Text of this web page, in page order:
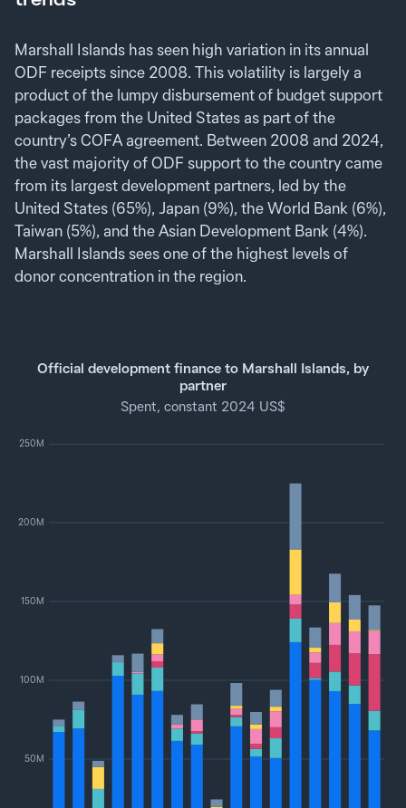
Marshall Islands has seen high variation in its annual
ODF receipts since 2008. This volatility is largely a
product of the lumpy disbursement of budget support
packages from the United States as part of the
country’s COFA agreement. Between 2008 and 2024,
the vast majority of ODF support to the country came
from its largest development partners, led by the
United States (65%), Japan (9%), the World Bank (6%),
Taiwan (5%), and the Asian Development Bank (4%).
Marshall Islands sees one of the highest levels of
donor concentration in the region.
Official development finance to Marshall Islands, by
partner
Spent, constant 2024 US$
50M
100M
150M
200M
250M